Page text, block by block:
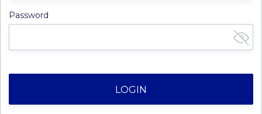
Password
LOGIN